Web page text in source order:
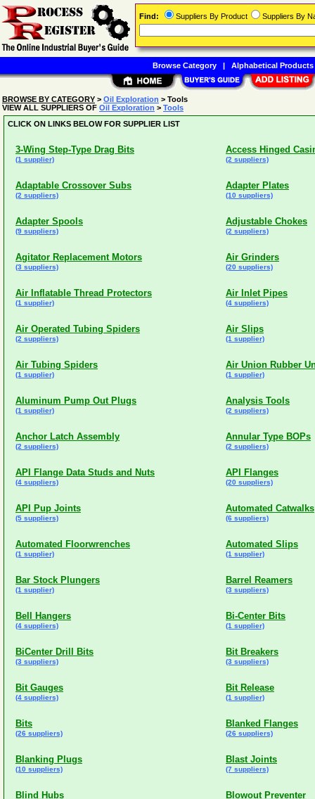
BROWSE BY CATEGORY > Oil Exploration > Tools
VIEW ALL SUPPLIERS OF Oil Exploration > Tools
CLICK ON LINKS BELOW FOR SUPPLIER LIST
3-Wing Step-Type Drag Bits
(1 supplier)
Access Hinged
(2 suppliers)
Adaptable Crossover Subs
(2 suppliers)
Adapter Plates
(10 suppliers)
Adapter Spools
(9 suppliers)
Adjustable Chokes
(2 suppliers)
Agitator Replacement Motors
(3 suppliers)
Air Grinders
(20 suppliers)
Air Inflatable Thread Protectors
(1 supplier)
Air Inlet Pipes
(4 suppliers)
Air Operated Tubing Spiders
(2 suppliers)
Air Slips
(1 supplier)
Air Tubing Spiders
(1 supplier)
Air Union Rubber
(1 supplier)
Aluminum Pump Out Plugs
(1 supplier)
Analysis Tools
(2 suppliers)
Anchor Latch Assembly
(2 suppliers)
Annular Type BOPs
(2 suppliers)
API Flange Data Studs and Nuts
(4 suppliers)
API Flanges
(20 suppliers)
API Pup Joints
(5 suppliers)
Automated Catwalks
(6 suppliers)
Automated Floorwrenches
(1 supplier)
Automated Slips
(1 supplier)
Bar Stock Plungers
(1 supplier)
Barrel Reamers
(3 suppliers)
Bell Hangers
(4 suppliers)
Bi-Center Bits
(1 supplier)
BiCenter Drill Bits
(3 suppliers)
Bit Breakers
(3 suppliers)
Bit Gauges
(4 suppliers)
Bit Release
(1 supplier)
Bits
(26 suppliers)
Blanked Flanges
(26 suppliers)
Blanking Plugs
(10 suppliers)
Blast Joints
(7 suppliers)
Blind Hubs Blowout Preventer
Find: Suppliers By Product Suppliers By
Browse Category| Alphabetical Products